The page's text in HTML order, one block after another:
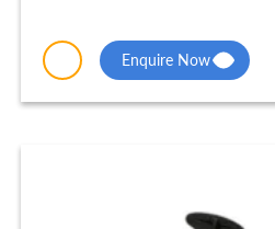
Enquire Now